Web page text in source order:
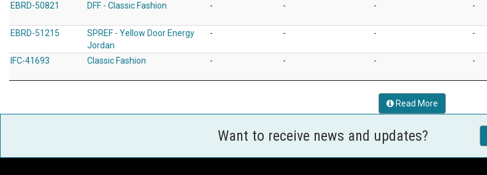
EBRD-50821 DFF - Classic Fashion - - - -
EBRD-51215
SPREF - Yellow Door Energy
Jordan
- - - -
IFC-41693 Classic Fashion - - - -
Read More
Want to receive news and updates?